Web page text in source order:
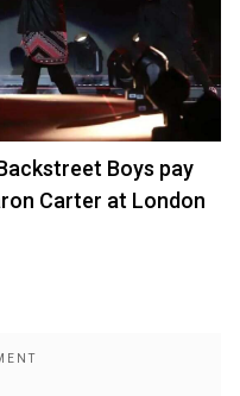
Boys pay
Carter at London